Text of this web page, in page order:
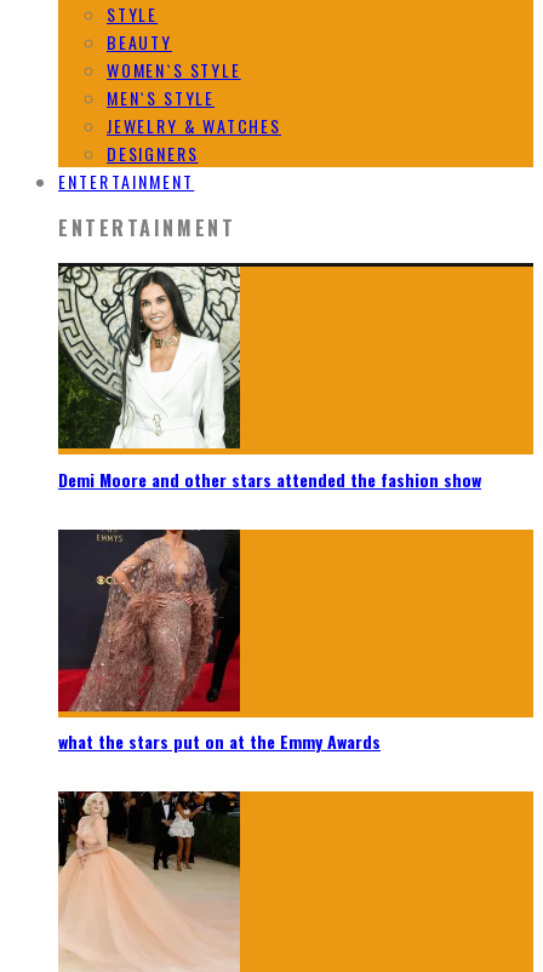
STYLE
BEAUTY
WOMEN`S STYLE
MEN`S STYLE
JEWELRY & WATCHES
DESIGNERS
ENTERTAINMENT
ENTERTAINMENT
Demi Moore and other stars attended the fashion show
what the stars put on at the Emmy Awards